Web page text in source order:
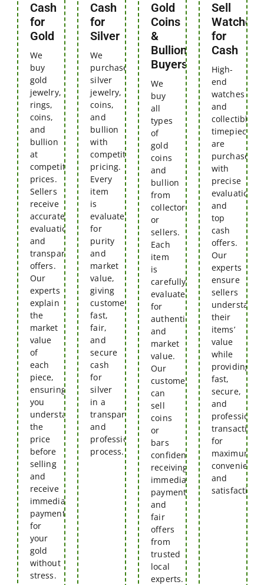
Cash
for
Gold
We
buy
gold
jewelry,
rings,
coins,
and
bullion
at
competitive
prices.
Sellers
receive
accurate
evaluations
and
transparent
offers.
Our
experts
explain
the
market
value
of
each
piece,
ensuring
you
understand
the
price
before
selling
and
receive
immediate
payment
for
your
gold
without
stress.
Cash
for
Silver
We
purchase
silver
jewelry,
coins,
and
bullion
with
competitive
pricing.
Every
item
is
evaluated
for
purity
and
market
value,
giving
customers
fast,
fair,
and
secure
cash
for
silver
in a
transparent
and
professional
process.
Gold
Coins
&
Bullion
Buyers
We
buy
all
types
of
gold
coins
and
bullion
from
collectors
or
sellers.
Each
item
is
carefully
evaluated
for
authenticity
and
market
value.
Our
customers
can
sell
coins
or
bars
confidently,
receiving
immediate
payment
and
fair
offers
from
trusted
local
experts.
Sell
Watches
for
Cash
High-
end
watches
and
collectible
timepieces
are
purchased
with
precise
evaluations
and
top
cash
offers.
Our
experts
ensure
sellers
understand
their
items’
value
while
providing
fast,
secure,
and
professional
transactions
for
maximum
convenience
and
satisfaction.